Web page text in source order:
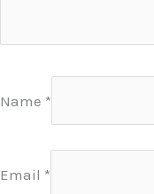
Name *
Email *